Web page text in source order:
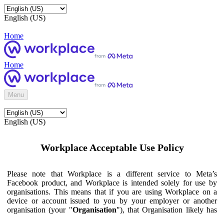
English (US)
Home
Home
Menu
English (US)
Workplace Acceptable Use Policy
Please note that Workplace is a different service to Meta’s
Facebook product, and Workplace is intended solely for use by
organisations. This means that if you are using Workplace on a
device or account issued to you by your employer or another
organisation (your "Organisation"), that Organisation likely has